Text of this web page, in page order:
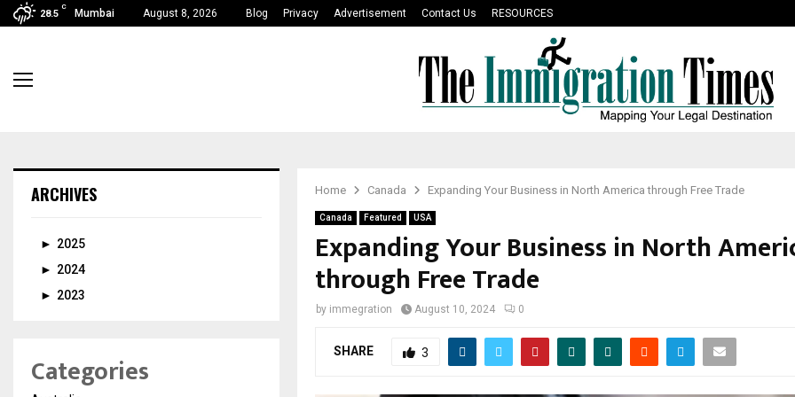
28.5
C
Mumbai August 8, 2026 Blog Privacy Advertisement Contact Us RESOURCES
Home Canada Expanding Your Business in North America through Free Trade
Canada Featured USA
Expanding Your Business in North
through Free Trade
by immegration August 10, 2024 0
SHARE 3
ARCHIVES
► 2025
► 2024
► 2023
Categories